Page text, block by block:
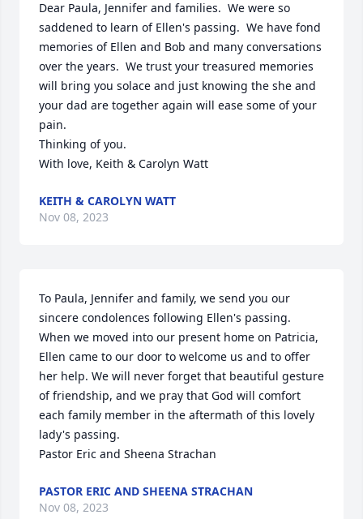
Dear Paula, Jennifer and families.  We were so
saddened to learn of Ellen's passing.  We have fond
memories of Ellen and Bob and many conversations
over the years.  We trust your treasured memories
will bring you solace and just knowing the she and
your dad are together again will ease some of your
pain.
Thinking of you.
With love, Keith & Carolyn Watt
KEITH & CAROLYN WATT
Nov 08, 2023
To Paula, Jennifer and family, we send you our
sincere condolences following Ellen's passing.
When we moved into our present home on Patricia,
Ellen came to our door to welcome us and to offer
her help. We will never forget that beautiful gesture
of friendship, and we pray that God will comfort
each family member in the aftermath of this lovely
lady's passing.
Pastor Eric and Sheena Strachan
PASTOR ERIC AND SHEENA STRACHAN
Nov 08, 2023